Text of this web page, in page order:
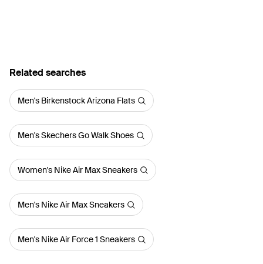
Related searches
Men's Birkenstock Arizona Flats
Men's Skechers Go Walk Shoes
Women's Nike Air Max Sneakers
Men's Nike Air Max Sneakers
Men's Nike Air Force 1 Sneakers